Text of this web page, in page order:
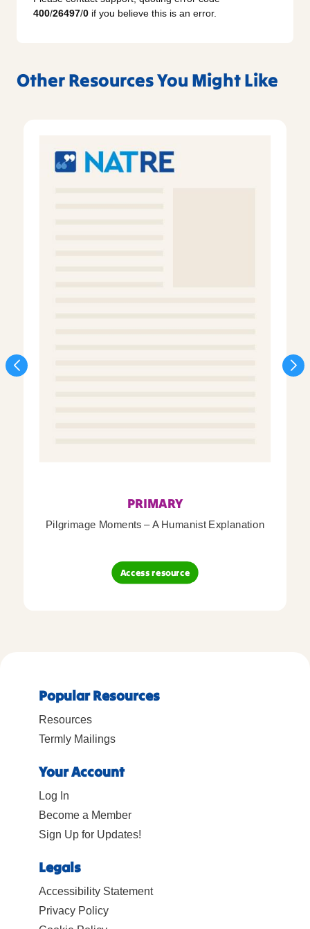
400/26497/0 if you believe this is an error.
Other Resources You Might Like
PRIMARY
Pilgrimage Moments – A Humanist Explanation
Access resource
Popular Resources
Resources
Termly Mailings
Your Account
Log In
Become a Member
Sign Up for Updates!
Legals
Accessibility Statement
Privacy Policy